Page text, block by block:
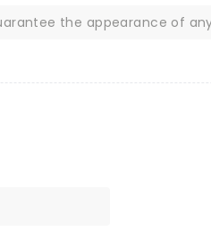
the appearance of